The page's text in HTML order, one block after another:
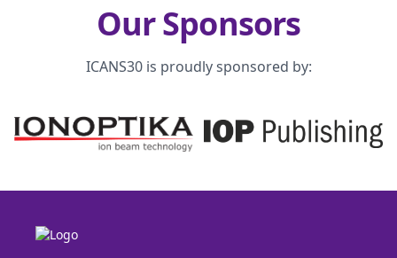
Our Sponsors
ICANS30 is proudly sponsored by: